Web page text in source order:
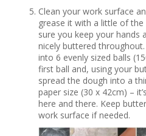
Clean your work surface
grease it with a little of
sure you keep your hands
nicely buttered
into 6 evenly sized balls
first ball and, using your
spread the dough into a
paper size (30 x 42cm) –
here and there. Keep
work surface if needed.